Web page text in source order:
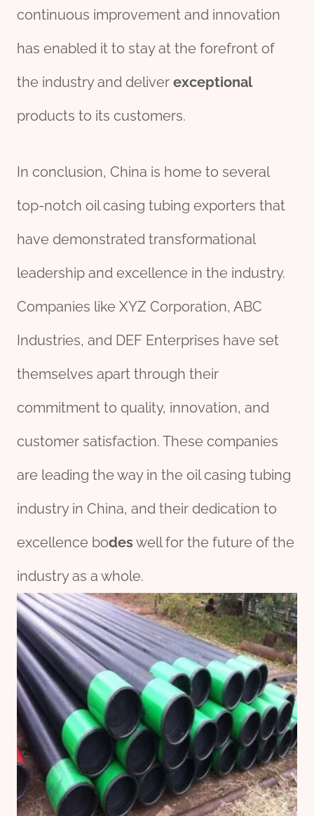
continuous improvement and innovation
has enabled it to stay at the forefront of
the industry and deliver exceptional
products to its customers.
In conclusion, China is home to several
top-notch oil casing tubing exporters that
have demonstrated transformational
leadership and excellence in the industry.
Companies like XYZ Corporation, ABC
Industries, and DEF Enterprises have set
themselves apart through their
commitment to quality, innovation, and
customer satisfaction. These companies
are leading the way in the oil casing tubing
industry in China, and their dedication to
excellence bodeswell for the future of the
industry as a whole.